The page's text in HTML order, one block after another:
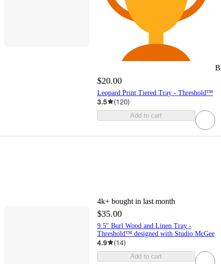
$20.00
Leopard Print Tiered Tray - Threshold™
3.5 (120)
Add to cart
4k+ bought in last month
$35.00
9.5" Burl Wood and Linen Tray -
Threshold™ designed with Studio McGee
4.9 (14)
Add to cart